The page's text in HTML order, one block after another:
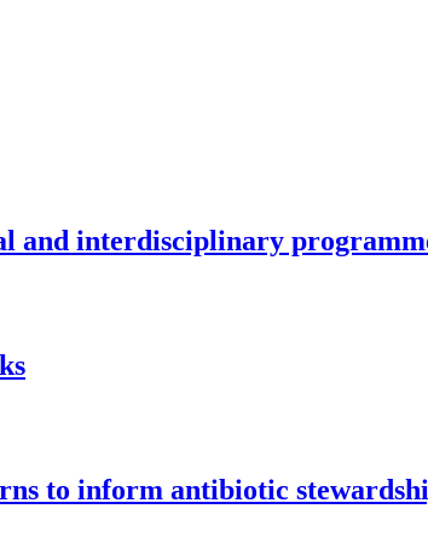
and interdisciplinary
to inform antibiotic